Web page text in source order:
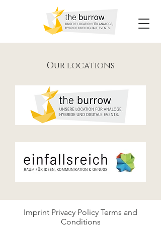
Our locations
Imprint Privacy Policy Terms and
Conditions